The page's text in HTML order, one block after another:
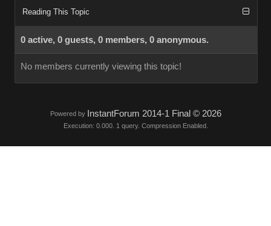
Reading This Topic
0 active, 0 guests, 0 members, 0 anonymous.
No members currently viewing this topic!
Powered by InstantForum 2014-1 Final © 2026
Execution: 0.000. 1 query. Compression Enabled.